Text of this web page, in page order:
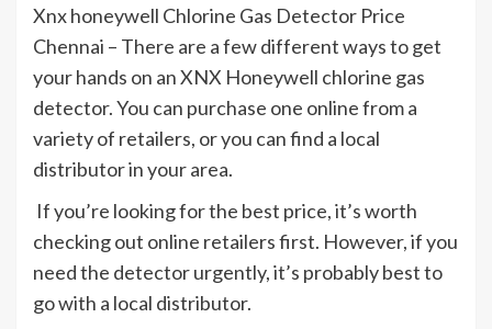
Xnx honeywell Chlorine Gas Detector Price
Chennai – There are a few different ways to get
your hands on an XNX Honeywell chlorine gas
detector. You can purchase one online from a
variety of retailers, or you can find a local
distributor in your area.
If you’re looking for the best price, it’s worth
checking out online retailers first. However, if you
need the detector urgently, it’s probably best to
go with a local distributor.